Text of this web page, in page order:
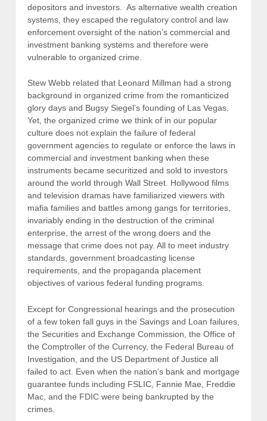
depositors and investors. As alternative wealth creation
systems, they escaped the regulatory control and law
enforcement oversight of the nation’s commercial and
investment banking systems and therefore were
vulnerable to organized crime.
Stew Webb related that Leonard Millman had a strong
background in organized crime from the romanticized
glory days and Bugsy Siegel’s founding of Las Vegas.
Yet, the organized crime we think of in our popular
culture does not explain the failure of federal
government agencies to regulate or enforce the laws in
commercial and investment banking when these
instruments became securitized and sold to investors
around the world through Wall Street. Hollywood films
and television dramas have familiarized viewers with
mafia families and battles among gangs for territories,
invariably ending in the destruction of the criminal
enterprise, the arrest of the wrong doers and the
message that crime does not pay. All to meet industry
standards, government broadcasting license
requirements, and the propaganda placement
objectives of various federal funding programs.
Except for Congressional hearings and the prosecution
of a few token fall guys in the Savings and Loan failures,
the Securities and Exchange Commission, the Office of
the Comptroller of the Currency, the Federal Bureau of
Investigation, and the US Department of Justice all
failed to act. Even when the nation’s bank and mortgage
guarantee funds including FSLIC, Fannie Mae, Freddie
Mac, and the FDIC were being bankrupted by the
crimes.